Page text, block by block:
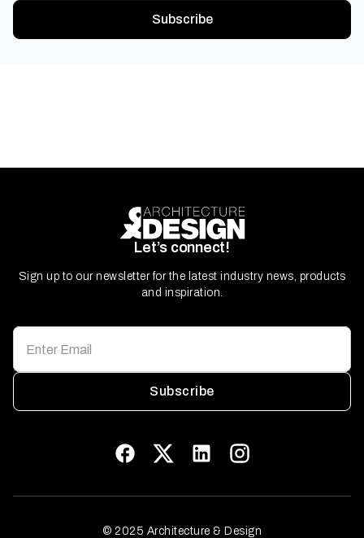
Subscribe
Let’s connect!
Sign up to our newsletter for the latest industry news, products
and inspiration.
Subscribe
© 2025 Architecture & Design